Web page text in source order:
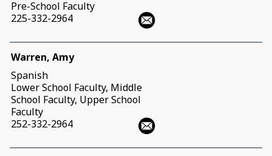
Pre-School Faculty
225-332-2964
Warren, Amy
Spanish
Lower School Faculty, Middle
School Faculty, Upper School
Faculty
252-332-2964